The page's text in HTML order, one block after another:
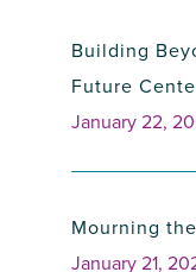
Building
Future
January 22,
Mourning
January 21,